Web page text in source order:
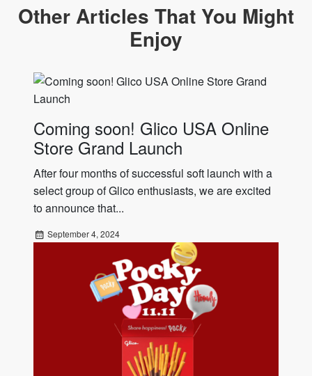
Other Articles That You Might
Enjoy
Coming soon! Glico USA Online
Store Grand Launch
After four months of successful soft launch with a
select group of Glico enthusiasts, we are excited
to announce that...
September 4, 2024